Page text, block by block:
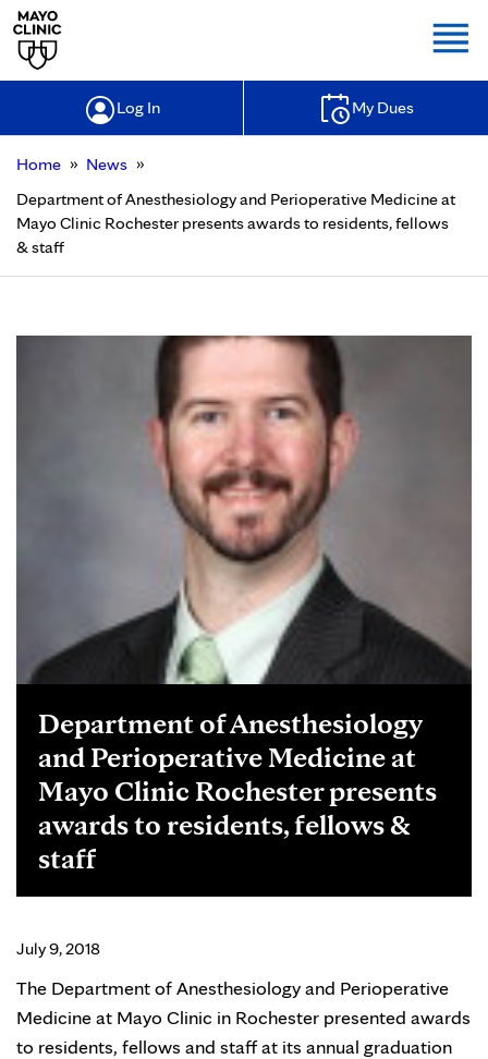
Log In My Dues
Home » News »
Department of Anesthesiology and Perioperative Medicine at
Mayo Clinic Rochester presents awards to residents, fellows
& staff
Department of Anesthesiology
and Perioperative Medicine at
Mayo Clinic Rochester presents
awards to residents, fellows &
staff
July 9, 2018
The Department of Anesthesiology and Perioperative
Medicine at Mayo Clinic in Rochester presented awards
to residents, fellows and staff at its annual graduation